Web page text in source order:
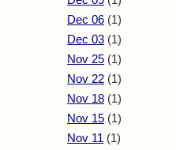
Dec 06 (1)
Dec 03 (1)
Nov 25 (1)
Nov 22 (1)
Nov 18 (1)
Nov 15 (1)
Nov 11 (1)